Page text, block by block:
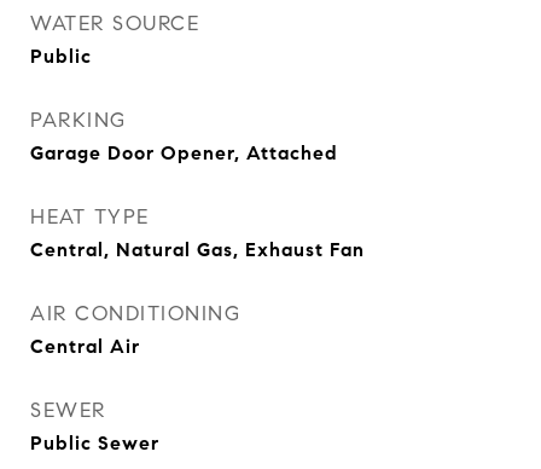
WATER SOURCE
Public
PARKING
Garage Door Opener, Attached
HEAT TYPE
Central, Natural Gas, Exhaust Fan
AIR CONDITIONING
Central Air
SEWER
Public Sewer